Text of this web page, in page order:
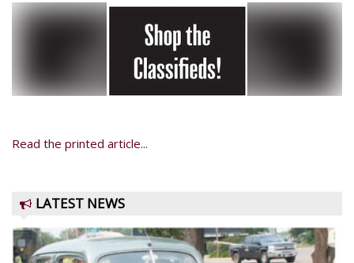
Read the printed article...
LATEST NEWS